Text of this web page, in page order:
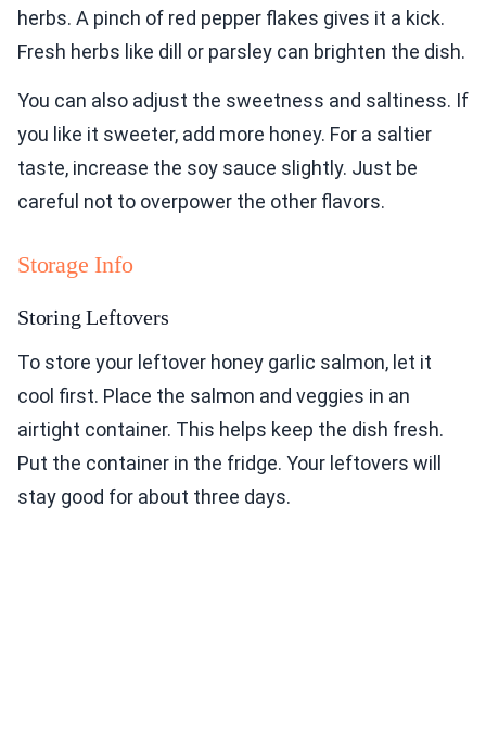
herbs. A pinch of red pepper flakes gives it a kick.
Fresh herbs like dill or parsley can brighten the dish.
You can also adjust the sweetness and saltiness. If
you like it sweeter, add more honey. For a saltier
taste, increase the soy sauce slightly. Just be
careful not to overpower the other flavors.
Storage Info
Storing Leftovers
To store your leftover honey garlic salmon, let it
cool first. Place the salmon and veggies in an
airtight container. This helps keep the dish fresh.
Put the container in the fridge. Your leftovers will
stay good for about three days.